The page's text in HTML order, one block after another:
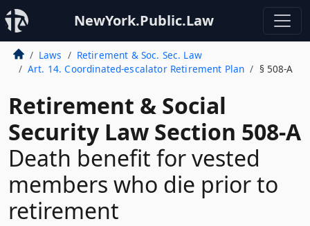
NewYork.Public.Law
Laws
Retirement & Soc. Sec. Law
Art. 14. Coordinated-escalator Retirement Plan
§ 508-A
Retirement & Social
Security Law Section 508-A
Death benefit for vested
members who die prior to
retirement